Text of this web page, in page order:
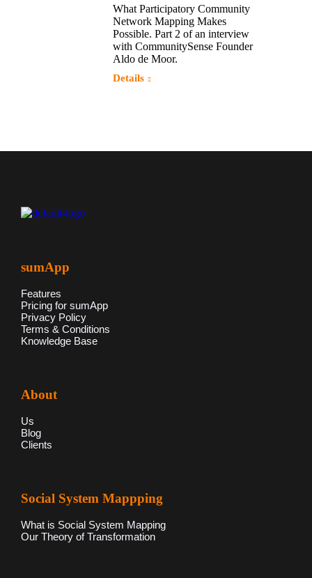
What Participatory Community
Network Mapping Makes
Possible. Part 2 of an interview
with CommunitySense Founder
Aldo de Moor.
Details
sumApp
Features
Pricing for sumApp
Privacy Policy
Terms & Conditions
Knowledge Base
About
Us
Blog
Clients
Social System Mappping
What is Social System Mapping
Our Theory of Transformation